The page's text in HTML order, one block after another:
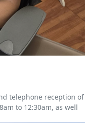
telephone reception of
to 12:30am, as well